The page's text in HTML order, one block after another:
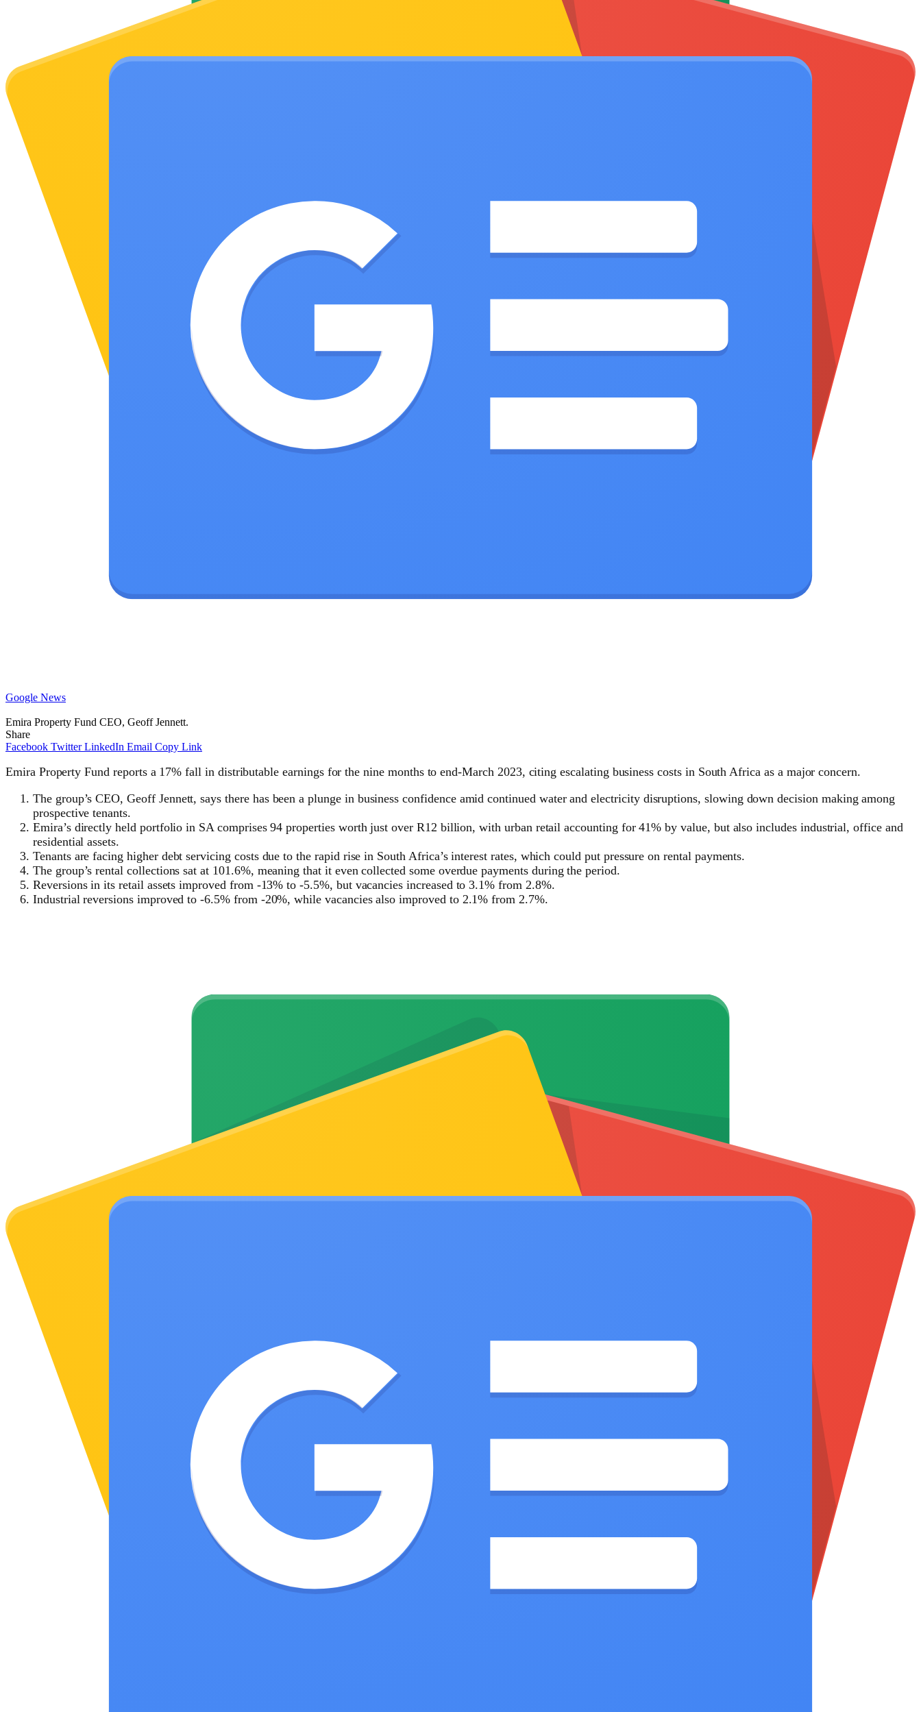
Google News
Emira Property Fund CEO, Geoff Jennett.
Share
Facebook Twitter LinkedIn Email Copy Link
Emira Property Fund reports a 17% fall in distributable earnings for the nine months to end-March 2023, citing escalating business costs in South Africa as a major concern.
The group’s CEO, Geoff Jennett, says there has been a plunge in business confidence amid continued water and electricity disruptions, slowing down decision making among
prospective tenants.
Emira’s directly held portfolio in SA comprises 94 properties worth just over R12 billion, with urban retail accounting for 41% by value, but also includes industrial, office and
residential assets.
Tenants are facing higher debt servicing costs due to the rapid rise in South Africa’s interest rates, which could put pressure on rental payments.
The group’s rental collections sat at 101.6%, meaning that it even collected some overdue payments during the period.
Reversions in its retail assets improved from -13% to -5.5%, but vacancies increased to 3.1% from 2.8%.
Industrial reversions improved to -6.5% from -20%, while vacancies also improved to 2.1% from 2.7%.